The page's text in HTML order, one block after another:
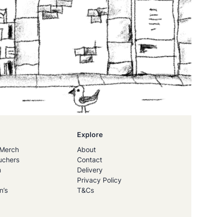
Explore
About
Contact
Delivery
Privacy Policy
T&Cs